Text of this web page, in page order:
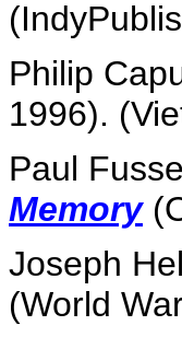
Philip
1996).
Paul
Memory
Joseph
(World